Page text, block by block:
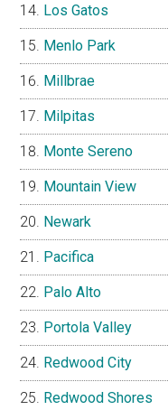
Los Gatos
Menlo Park
Millbrae
Milpitas
Monte Sereno
Mountain View
Newark
Pacifica
Palo Alto
Portola Valley
Redwood City
Redwood Shores